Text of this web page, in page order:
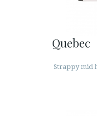
Quebec
Strappy mid